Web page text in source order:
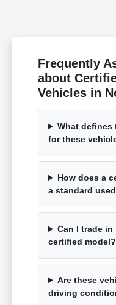
Frequently
about
Vehicles in
What
for these
How does a
a standard
Can I trade
certified model?
Are these
driving